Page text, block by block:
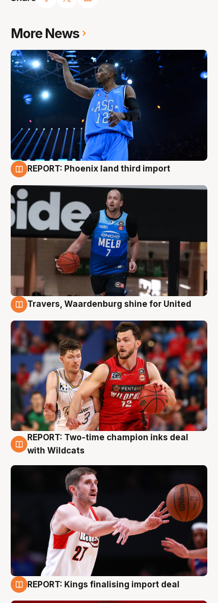
More News
REPORT: Phoenix land third import
Travers, Waardenburg shine for United
9 Aug
REPORT: Two-time champion inks deal
with Wildcats
REPORT: Kings finalising import deal